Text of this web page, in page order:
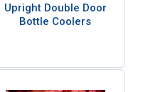
Upright Double Door
Bottle Coolers